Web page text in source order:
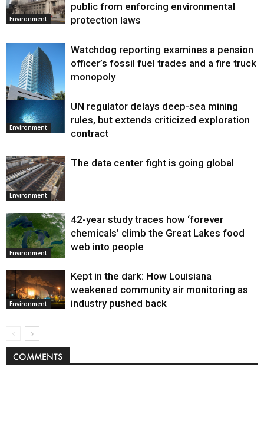
Environment
public from enforcing environmental
protection laws
Environment
Watchdog reporting examines a pension
officer’s fossil fuel trades and a fire truck
monopoly
Environment
UN regulator delays deep-sea mining
rules, but extends criticized exploration
contract
Environment
The data center fight is going global
Environment
42-year study traces how ‘forever
chemicals’ climb the Great Lakes food
web into people
Environment
Kept in the dark: How Louisiana
weakened community air monitoring as
industry pushed back
COMMENTS